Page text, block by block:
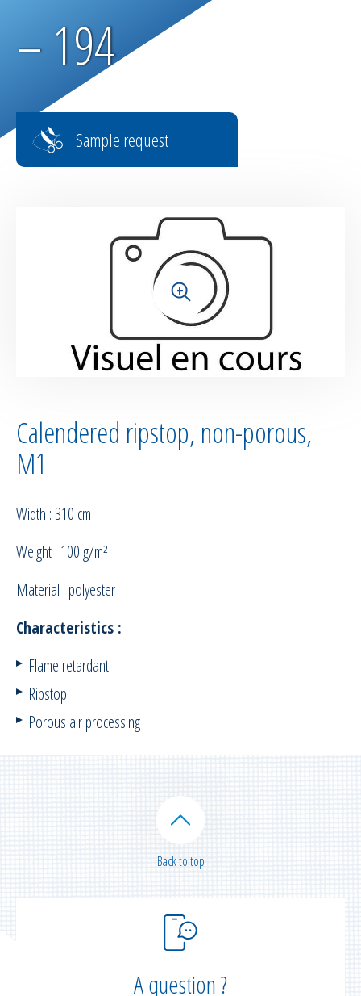
RIPSTOP range
High tenacity fabrics
Fire-retardant fabrics
Light diffusing fabrics
Airtight fabrics for inflatables
Base fabrics for coating & laminating
Textiles for digital printing
– 194
Sample request
+
Calendered ripstop, non-porous,
M1
Width : 310 cm
Weight : 100 g/m²
Material : polyester
Characteristics :
Flame retardant
Ripstop
Porous air processing
A question ?
Back to top